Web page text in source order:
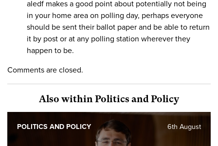
aledf makes a good point about potentially not being
in your home area on polling day, perhaps everyone
should be sent their ballot paper and be able to return
it by post or at any polling station wherever they
happen to be.
Comments are closed.
Also within Politics and Policy
6th August
POLITICS AND POLICY